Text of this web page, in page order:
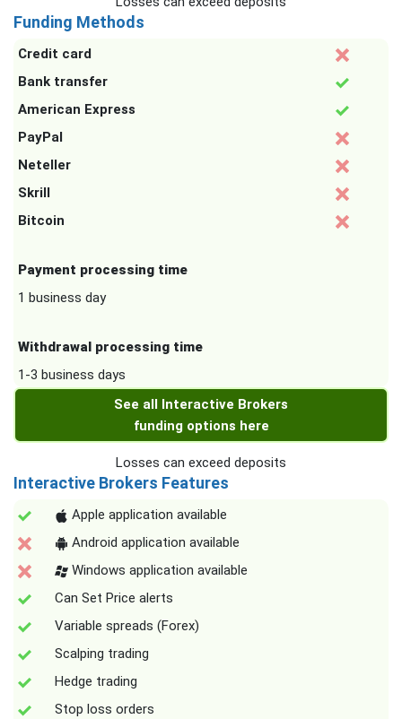
Funding Methods
Credit card
Bank transfer
American Express
PayPal
Neteller
Skrill
Bitcoin
Payment processing time
1 business day
Withdrawal processing time
1-3 business days
See all Interactive Brokers
funding options here
Losses can exceed deposits
Interactive Brokers Features
Apple application available
Android application available
Windows application available
Can Set Price alerts
Variable spreads (Forex)
Scalping trading
Hedge trading
Stop loss orders